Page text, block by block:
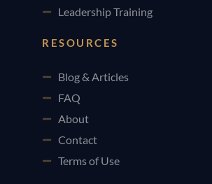
Leadership Training
RESOURCES
Blog & Articles
FAQ
About
Contact
Terms of Use